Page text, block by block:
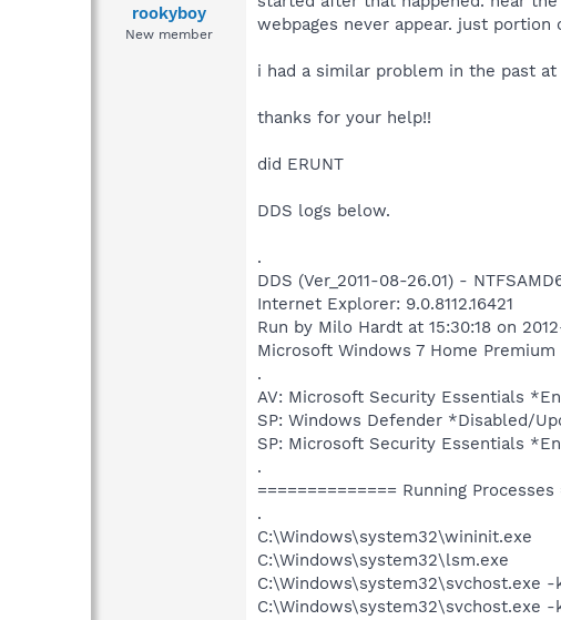
e
rookyboy
New member
webpages never appear. just
i had a similar problem in the past
thanks for your help!!
did ERUNT
DDS logs below.
.
DDS (Ver_2011-08-26.01) -
Internet Explorer: 9.0.8112.16421
Run by Milo Hardt at 15:30:18 on
Microsoft Windows 7 Home Premium
.
AV: Microsoft Security Essentials
SP: Windows Defender *Disabled/
SP: Microsoft Security Essentials
.
============== Running Processes
.
C:\Windows\system32\wininit.exe
C:\Windows\system32\lsm.exe
C:\Windows\system32\svchost.exe -
C:\Windows\system32\svchost.exe -